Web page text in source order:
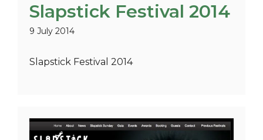
Slapstick Festival 2014
9 July 2014
Slapstick Festival 2014